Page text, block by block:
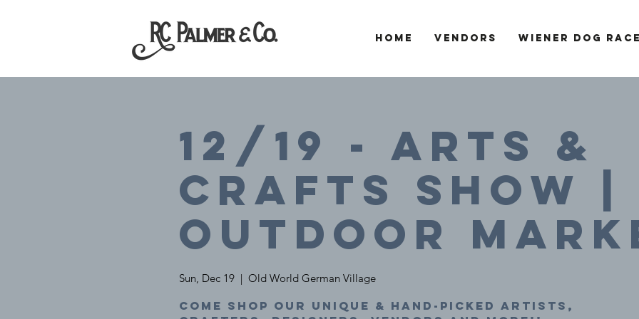
Home Vendors Wiener Dog
12/19 - Arts &
Crafts SHOW |
Outdoor
Sun, Dec 19
  |
Old World German Village
Come shop our unique & hand-picked artists,